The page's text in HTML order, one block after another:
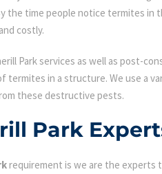
time people notice termites in
costly.
Park services as well as post-
termites in a structure. We use
these destructive pests.
Park
requirement is we are the experts